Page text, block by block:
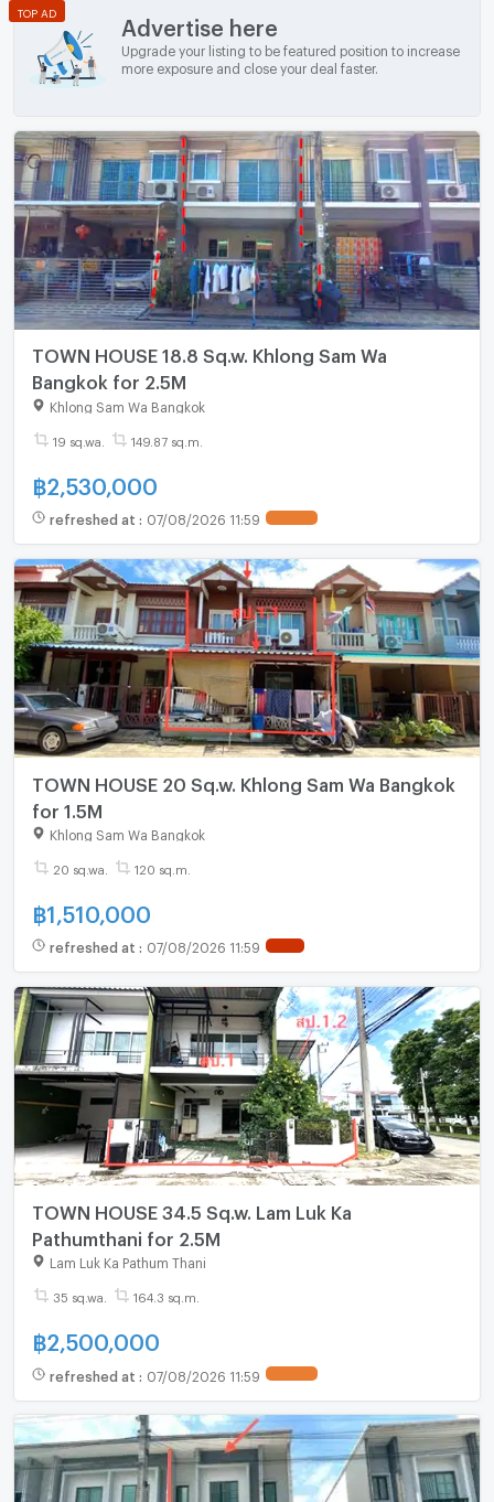
Advertise here
Upgrade your listing to be featured position to increase
more exposure and close your deal faster.
TOP AD
TOWN HOUSE 18.8 Sq.w. Khlong Sam Wa
Bangkok for 2.5M
Khlong Sam Wa Bangkok
19 sq.wa. 149.87 sq.m.
฿2,530,000
refreshed at : 07/08/2026 11:59
TOWN HOUSE 20 Sq.w. Khlong Sam Wa Bangkok
for 1.5M
Khlong Sam Wa Bangkok
20 sq.wa. 120 sq.m.
฿1,510,000
refreshed at : 07/08/2026 11:59
TOWN HOUSE 34.5 Sq.w. Lam Luk Ka
Pathumthani for 2.5M
Lam Luk Ka Pathum Thani
35 sq.wa. 164.3 sq.m.
฿2,500,000
refreshed at : 07/08/2026 11:59